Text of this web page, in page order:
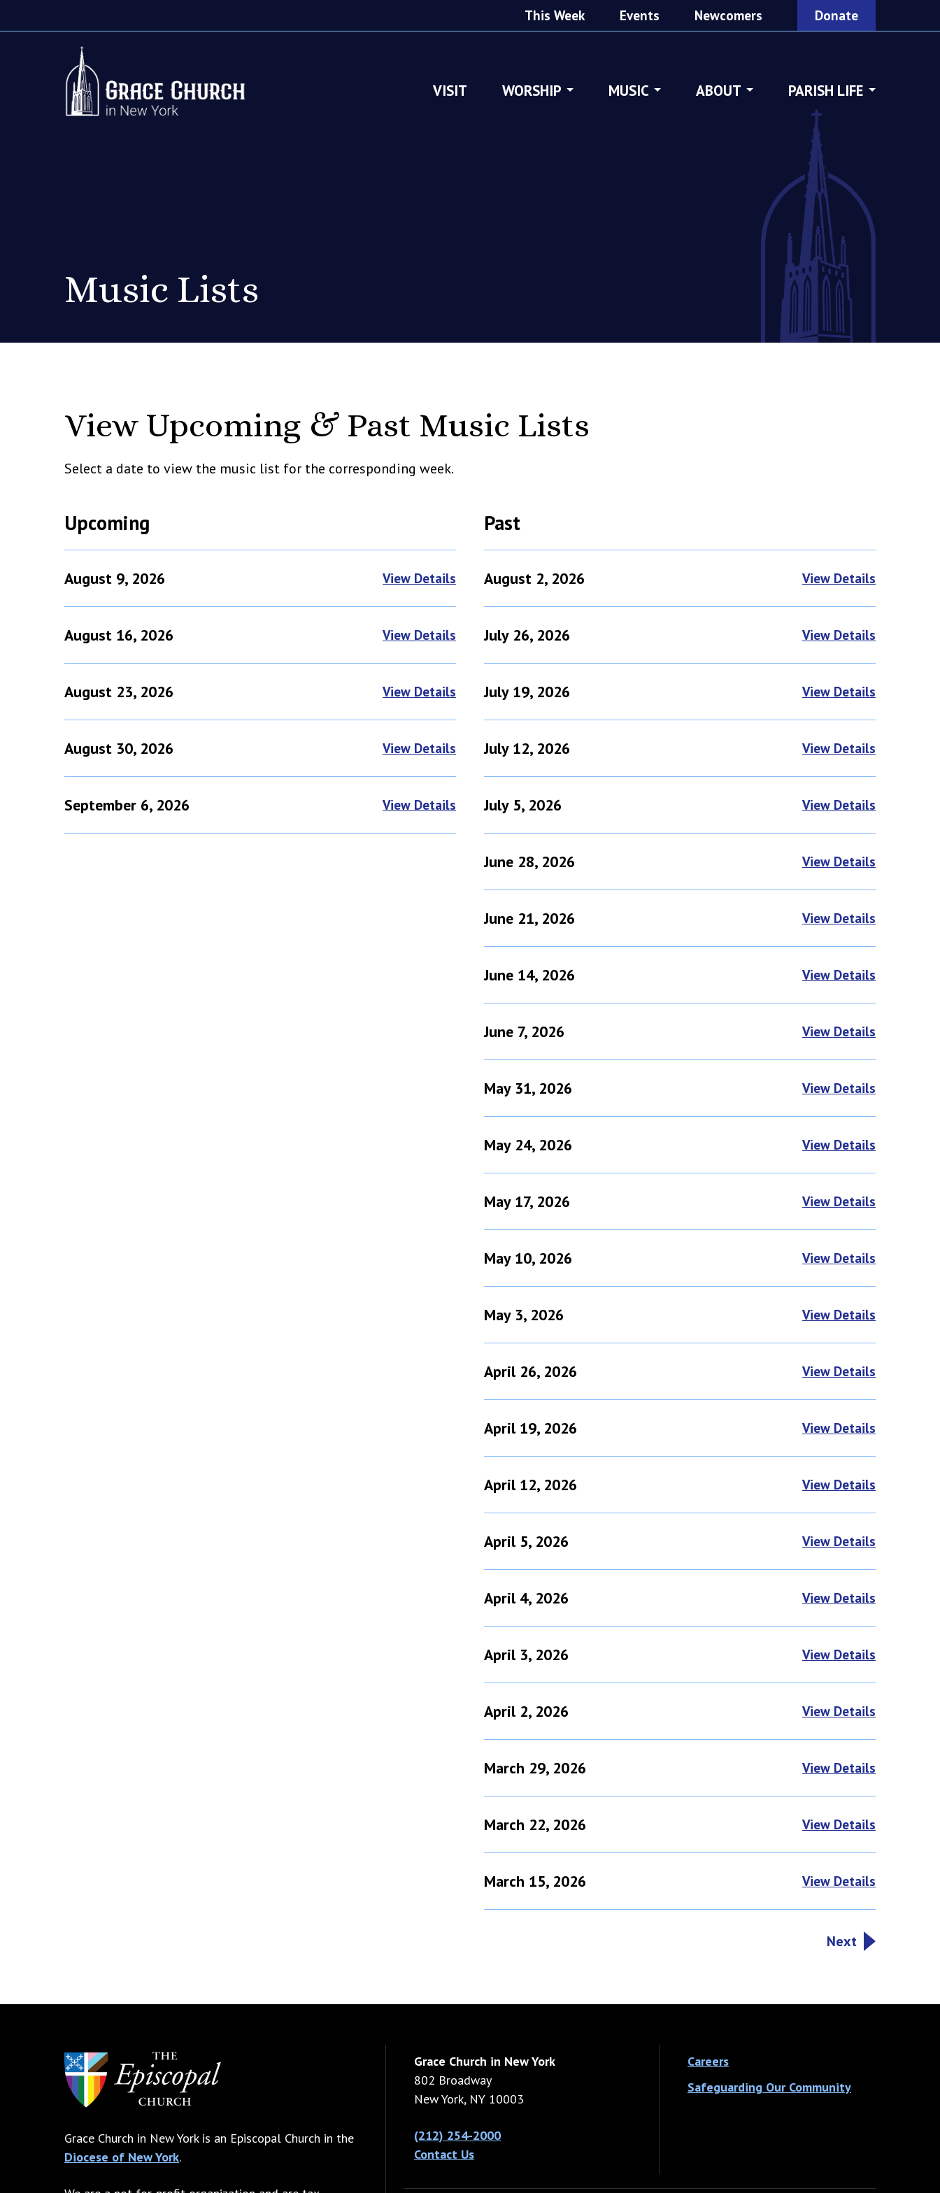
This Week Events Newcomers Donate
VISIT WORSHIP MUSIC ABOUT PARISH LIFE
Music Lists
View Upcoming & Past Music Lists
Select a date to view the music list for the corresponding week.
Upcoming
August 9, 2026 View Details
August 16, 2026 View Details
August 23, 2026 View Details
August 30, 2026 View Details
September 6, 2026 View Details
Past
August 2, 2026 View Details
July 26, 2026 View Details
July 19, 2026 View Details
July 12, 2026 View Details
July 5, 2026 View Details
June 28, 2026 View Details
June 21, 2026 View Details
June 14, 2026 View Details
June 7, 2026 View Details
May 31, 2026 View Details
May 24, 2026 View Details
May 17, 2026 View Details
May 10, 2026 View Details
May 3, 2026 View Details
April 26, 2026 View Details
April 19, 2026 View Details
April 12, 2026 View Details
April 5, 2026 View Details
April 4, 2026 View Details
April 3, 2026 View Details
April 2, 2026 View Details
March 29, 2026 View Details
March 22, 2026 View Details
March 15, 2026 View Details
Next
Grace Church in New York
802 Broadway
New York, NY 10003
(212) 254-2000
Contact Us
Careers
Safeguarding Our Community
Grace Church in New York is an Episcopal Church in the
Diocese of New York.